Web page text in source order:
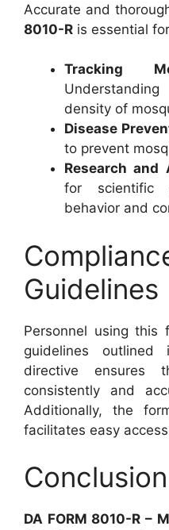
Accurate and
8010-R is essential
Tracking
density of
Disease
to prevent
Research and
for scientific
behavior and
Guidelines
Personnel using
guidelines outlined
directive ensures
consistently and
Additionally, the
facilitates easy
Conclusion
DA FORM 8010-R –